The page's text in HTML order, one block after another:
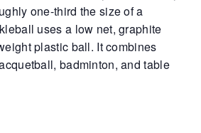
one-third the size of a
uses a low net, graphite
plastic ball. It combines
badminton, and table